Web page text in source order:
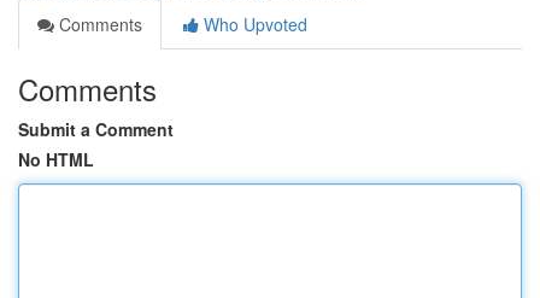
Comments
Who Upvoted
Comments
Submit a Comment
No HTML